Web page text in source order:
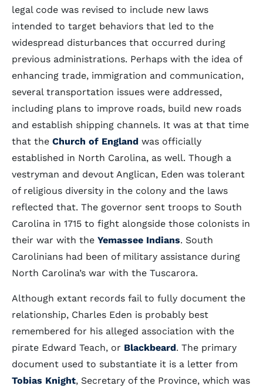
legal code was revised to include new laws
intended to target behaviors that led to the
widespread disturbances that occurred during
previous administrations. Perhaps with the idea of
enhancing trade, immigration and communication,
several transportation issues were addressed,
including plans to improve roads, build new roads
and establish shipping channels. It was at that time
that the Church of England was officially
established in North Carolina, as well. Though a
vestryman and devout Anglican, Eden was tolerant
of religious diversity in the colony and the laws
reflected that. The governor sent troops to South
Carolina in 1715 to fight alongside those colonists in
their war with the Yemassee Indians. South
Carolinians had been of military assistance during
North Carolina’s war with the Tuscarora.
Although extant records fail to fully document the
relationship, Charles Eden is probably best
remembered for his alleged association with the
pirate Edward Teach, or Blackbeard. The primary
document used to substantiate it is a letter from
Tobias Knight, Secretary of the Province, which was